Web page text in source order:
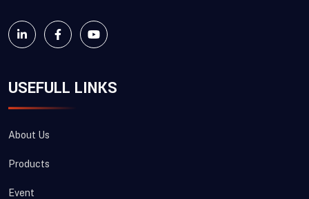
USEFULL LINKS
About Us
Products
Event